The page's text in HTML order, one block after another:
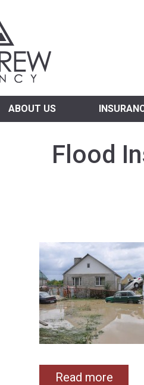
ABOUT US
Flood
Read more